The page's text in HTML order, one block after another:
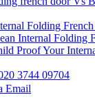
Folding
Internal Folding
Proof Your
3744 09704
Email